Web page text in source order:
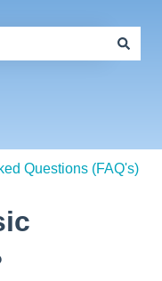
Questions (FAQ's)